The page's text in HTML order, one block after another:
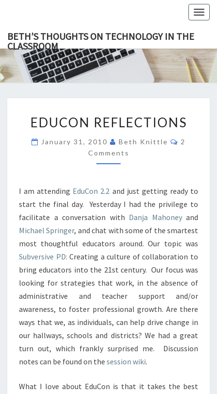
BETH’S THOUGHTS ON TECHNOLOGY IN THE
CLASSROOM
ON
IN
Focuses
On
REFLECTIONS
EDUCON REFLECTIONS
January 31, 2010 Beth Knittle
2
Comments
I am attending EduCon 2.2 and just getting ready to
start the final day. Yesterday I had the privilege to
facilitate a conversation with Danja Mahoneyand
Michael Springer, and chat with some of the smartest
most thoughtful educators around. Our topic was
Subversive PD:Creating a culture of collaboration to
bring educators into the 21st century. Our focus was
looking for strategies that work, in the absence of
administrative and teacher support and/or
awareness, to foster professional growth. Are there
ways that we, as individuals, can help drive change in
our hallways, schools and districts? We had a great
turn out, which frankly surprised me. Discussion
notes can be found on the session wiki.
What I love about EduCon is that it takes the best